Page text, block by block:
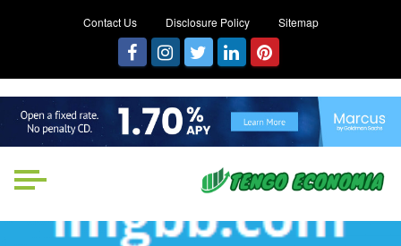
Contact Us Disclosure Policy Sitemap
Business